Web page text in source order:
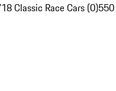
Classic Race Cars (0)550